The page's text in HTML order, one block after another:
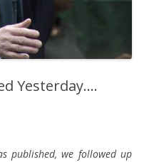
Yesterday….
published, we followed up